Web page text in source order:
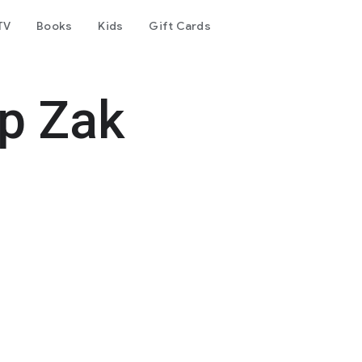
Books Kids Gift Cards
Zak